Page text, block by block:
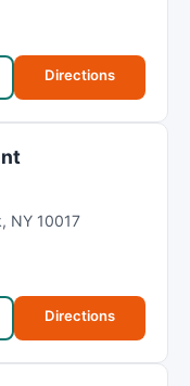
Directions
, NY 10017
Directions